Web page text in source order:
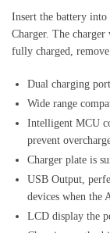
Insert the battery
Charger. The
fully charged,
Dual charging
Wide range
Intelligent MCU
prevent
Charger plate is
USB Output,
devices when the
LCD display the